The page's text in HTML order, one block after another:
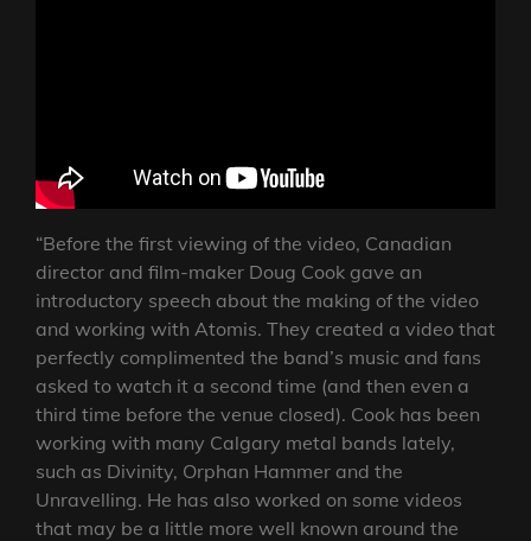
“Before the first viewing of the video, Canadian
director and film-maker Doug Cook gave an
introductory speech about the making of the video
and working with Atomis. They created a video that
perfectly complimented the band’s music and fans
asked to watch it a second time (and then even a
third time before the venue closed). Cook has been
working with many Calgary metal bands lately,
such as Divinity, Orphan Hammer and the
Unravelling. He has also worked on some videos
that may be a little more well known around the